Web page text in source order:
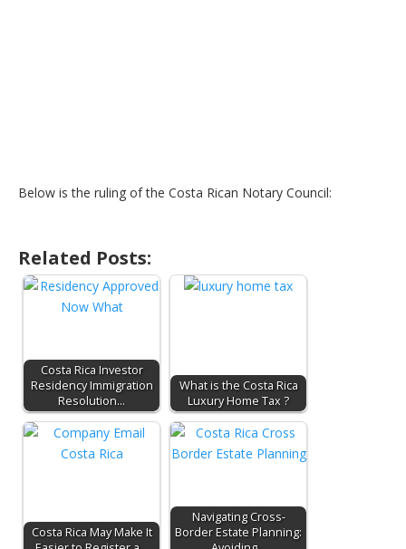
Below is the ruling of the Costa Rican Notary Council:
Related Posts:
Costa Rica Investor
Residency Immigration
Resolution…
What is the Costa Rica
Luxury Home Tax ?
Costa Rica May Make It
Navigating Cross-
Border Estate Planning: